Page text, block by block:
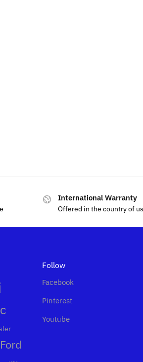
International Warranty
Offered in the country of
Ford
Follow
Facebook
Pinterest
Youtube